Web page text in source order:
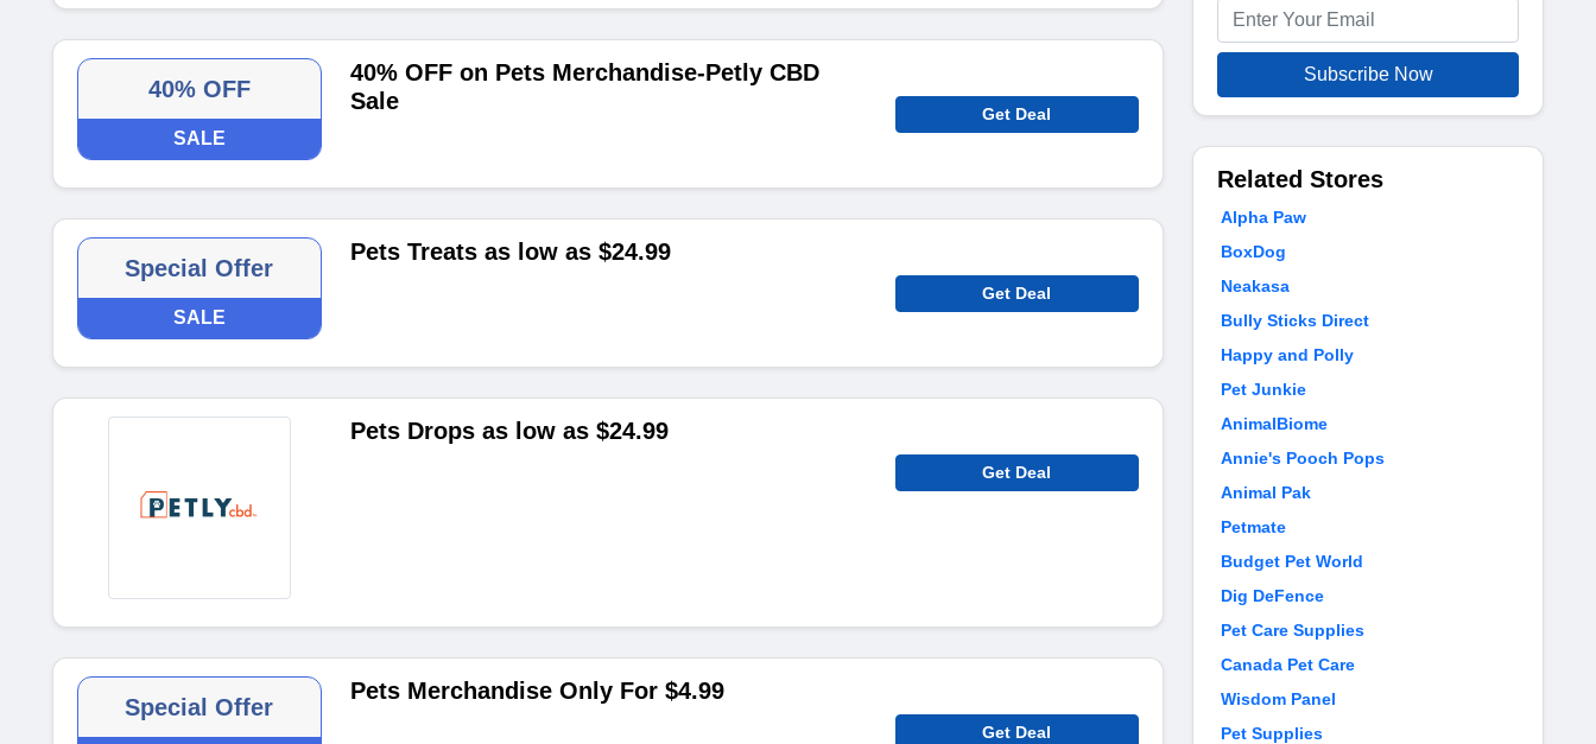
40% OFF
SALE
40% OFF on Pets Merchandise-Petly CBD
Sale
Get Deal
Special Offer
SALE
Pets Treats as low as $24.99
Get Deal
Pets Drops as low as $24.99
Get Deal
Special Offer
Pets Merchandise Only For $4.99
Get Deal
Subscribe Now
Related Stores
Alpha Paw
BoxDog
Neakasa
Bully Sticks Direct
Happy and Polly
Pet Junkie
AnimalBiome
Annie's Pooch Pops
Animal Pak
Petmate
Budget Pet World
Dig DeFence
Pet Care Supplies
Canada Pet Care
Wisdom Panel
Pet Supplies